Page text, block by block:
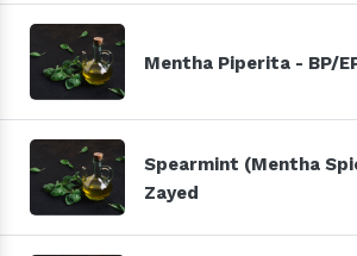
Mentha Piperita - BP/
Spearmint (Mentha
Zayed